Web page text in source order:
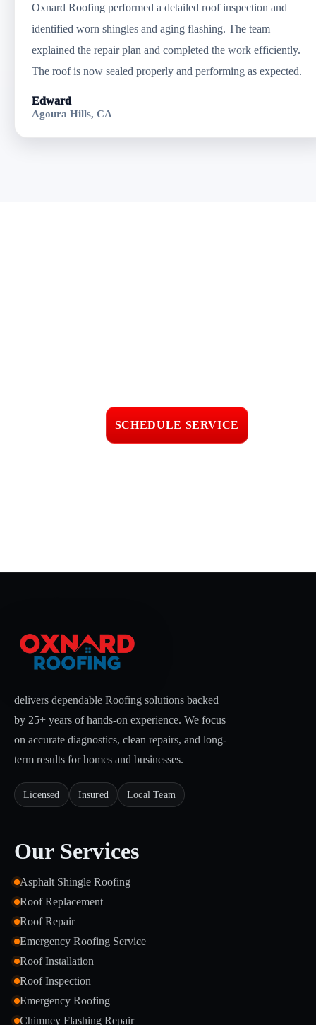
Oxnard Roofing performed a detailed roof inspection and
identified worn shingles and aging flashing. The team
explained the repair plan and completed the work efficiently.
The roof is now sealed properly and performing as expected.
Edward
Agoura Hills, CA
SCHEDULE SERVICE
delivers dependable Roofing solutions backed
by 25+ years of hands-on experience. We focus
on accurate diagnostics, clean repairs, and long-
term results for homes and businesses.
Licensed Insured Local Team
Our Services
Asphalt Shingle Roofing
Roof Replacement
Roof Repair
Emergency Roofing Service
Roof Installation
Roof Inspection
Emergency Roofing
Chimney Flashing Repair